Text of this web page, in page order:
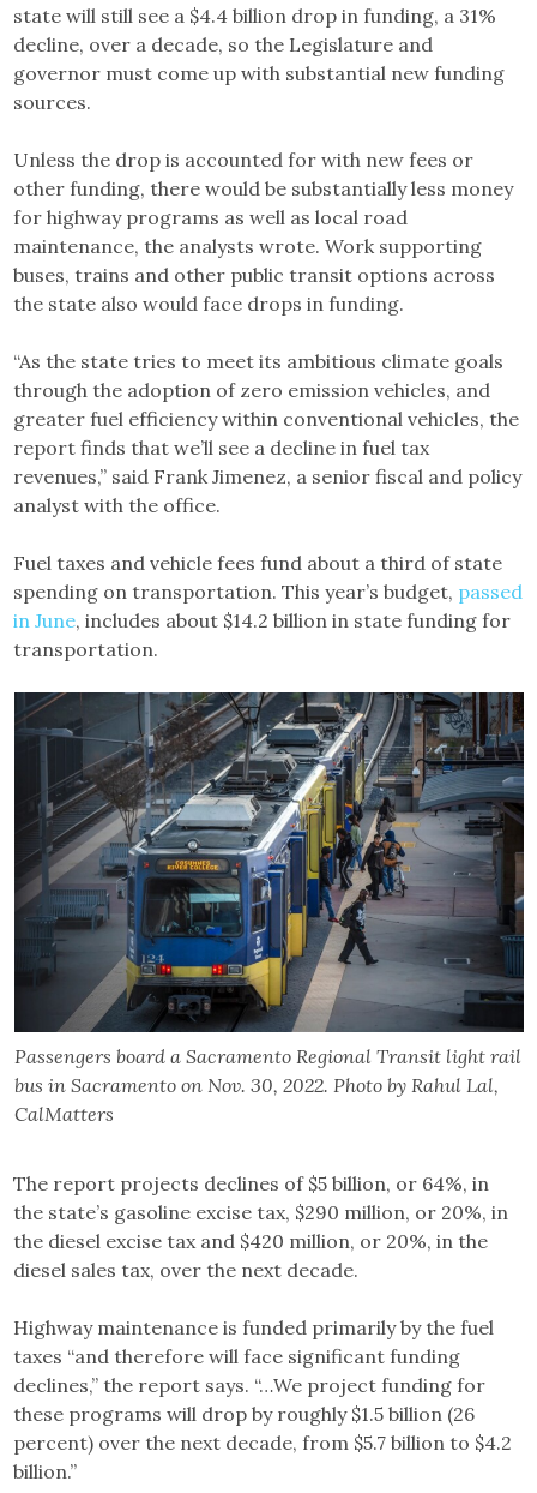
state will still see a $4.4 billion drop in funding, a 31%
decline, over a decade, so the Legislature and
governor must come up with substantial new funding
sources.
Unless the drop is accounted for with new fees or
other funding, there would be substantially less money
for highway programs as well as local road
maintenance, the analysts wrote. Work supporting
buses, trains and other public transit options across
the state also would face drops in funding.
“As the state tries to meet its ambitious climate goals
through the adoption of zero emission vehicles, and
greater fuel efficiency within conventional vehicles, the
report finds that we’ll see a decline in fuel tax
revenues,” said Frank Jimenez, a senior fiscal and policy
analyst with the office.
Fuel taxes and vehicle fees fund about a third of state
spending on transportation. This year’s budget, passed
in June, includes about $14.2 billion in state funding for
transportation.
Passengers board a Sacramento Regional Transit light rail
bus in Sacramento on Nov. 30, 2022. Photo by Rahul Lal,
CalMatters
The report projects declines of $5 billion, or 64%, in
the state’s gasoline excise tax, $290 million, or 20%, in
the diesel excise tax and $420 million, or 20%, in the
diesel sales tax, over the next decade.
Highway maintenance is funded primarily by the fuel
taxes “and therefore will face significant funding
declines,” the report says. “…We project funding for
these programs will drop by roughly $1.5 billion (26
percent) over the next decade, from $5.7 billion to $4.2
billion.”